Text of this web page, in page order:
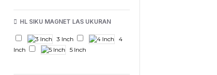
HL SIKU MAGNET LAS UKURAN
3 Inch
4
Inch
5 Inch